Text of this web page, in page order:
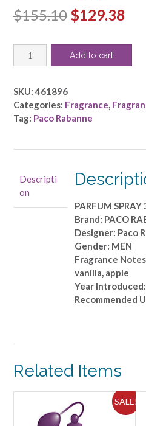
$155.10 Original
was:
$129.38
PACO
RABANNE
by
Paco
Rabanne
OZ
quantity
Add to cart
SKU:461896
Categories: Fragrance,
Tag: Paco Rabanne
Descripti
on
PARFUM SPRAY
Brand: PACO
Designer: Paco
Gender: MEN
Fragrance
vanilla, apple
Year
Recommended
Related Items
SALE!